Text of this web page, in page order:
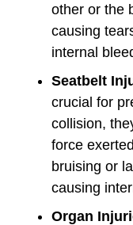
other or the
causing
internal
Seatbelt
crucial for
collision,
force
bruising or
causing
Organ